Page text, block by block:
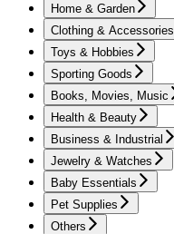
Home & Garden
Clothing & Accessories
Toys & Hobbies
Sporting Goods
Books, Movies, Music
Health & Beauty
Business & Industrial
Jewelry & Watches
Baby Essentials
Pet Supplies
Others